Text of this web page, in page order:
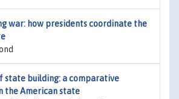
war: how presidents coordinate the
state building: a comparative
the American state